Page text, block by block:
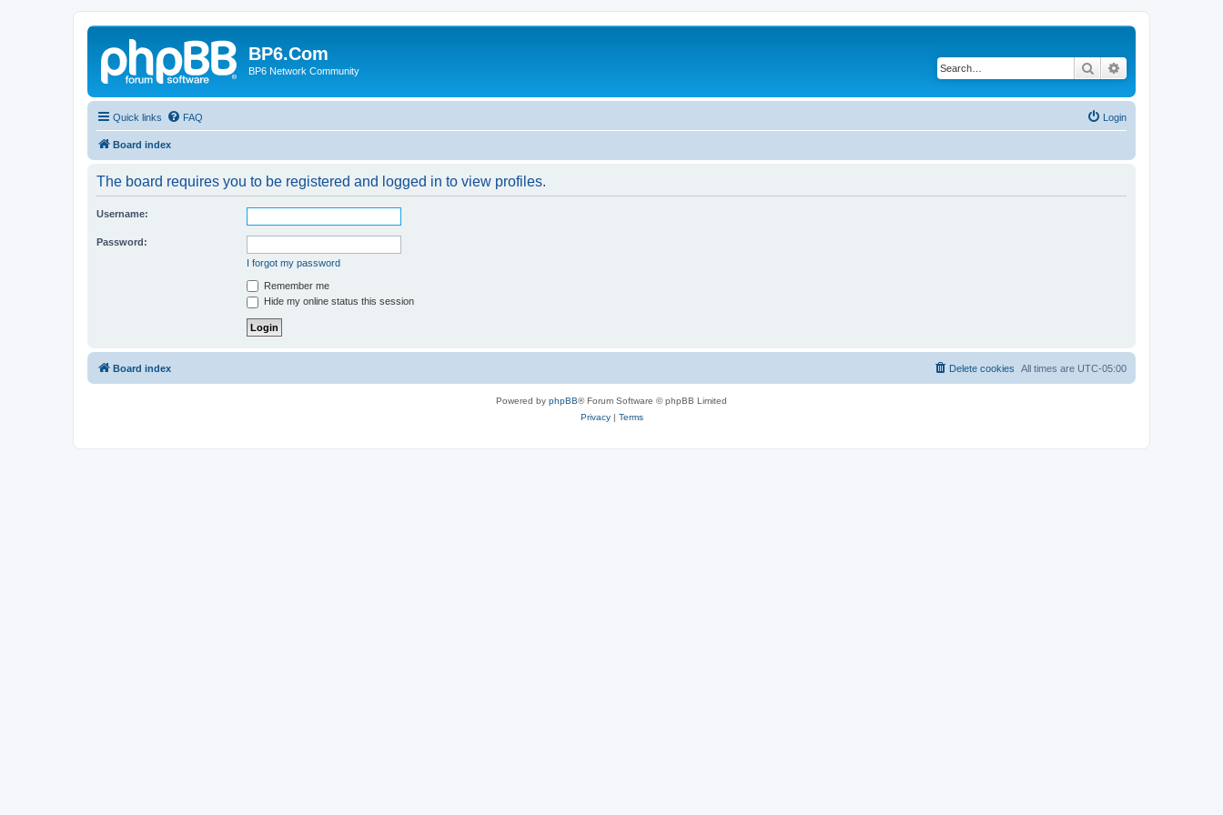
BP6.Com
BP6 Network Community Search
Quick links FAQ Login
Board index
The board requires you to be registered and logged in to view profiles.
Username:
Password:
I forgot my password
Remember me
Hide my online status this session
Board index All times are UTC-05:00
Delete cookies
Powered by phpBB® Forum Software © phpBB Limited
Privacy| Terms